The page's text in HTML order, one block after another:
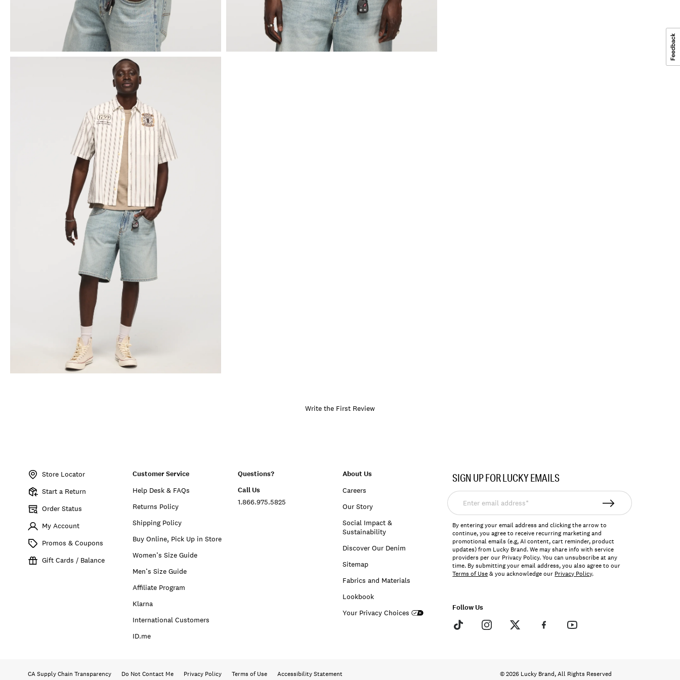
Write the First Review
Store Locator
Start a Return
Order Status
My Account
Promos & Coupons
Gift Cards / Balance
Customer Service
Help Desk & FAQs
Returns Policy
Shipping Policy
Buy Online, Pick Up in Store
Women’s Size Guide
Men’s Size Guide
Affiliate Program
Klarna
International Customers
ID.me
Questions?
Call Us
1.866.975.5825
About Us
Careers
Our Story
Social Impact &
Sustainability
Discover Our Denim
Sitemap
Fabrics and Materials
Lookbook
Your Privacy Choices
SIGN UP FOR LUCKY EMAILS
Enter
email
address*
By entering your email address and clicking the arrow to
continue, you agree to receive recurring marketing and
promotional emails (e.g, AI content, cart reminder, product
updates) from Lucky Brand. We may share info with service
providers per our Privacy Policy. You can unsubscribe at any
time. By submitting your email address, you also agree to our
Terms of Use& you acknowledge our Privacy Policy.
Follow Us
CA Supply Chain Transparency Do Not Contact Me Privacy Policy Terms of Use Accessibility Statement © 2026 Lucky Brand, All Rights Reserved